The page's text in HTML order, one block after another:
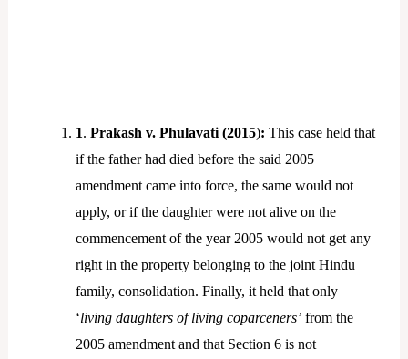
1. Prakash v. Phulavati (2015): This case held that
if the father had died before the said 2005
amendment came into force, the same would not
apply, or if the daughter were not alive on the
commencement of the year 2005 would not get any
right in the property belonging to the joint Hindu
family, consolidation. Finally, it held that only
‘living daughters of living coparceners’from the
2005 amendment and that Section 6 is not